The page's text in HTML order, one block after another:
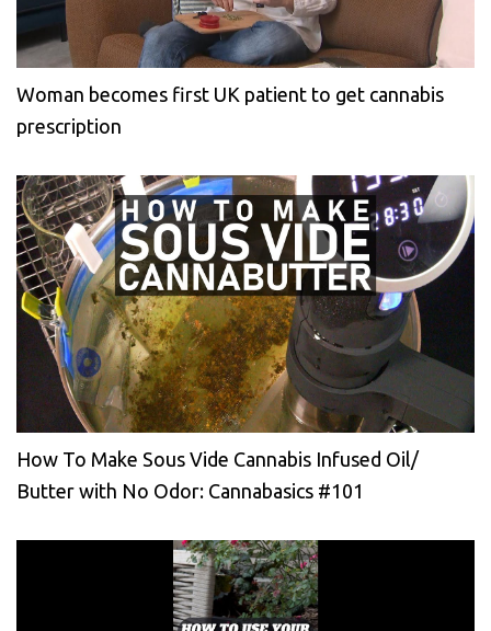
Woman becomes first UK patient to get cannabis
prescription
How To Make Sous Vide Cannabis Infused Oil/
Butter with No Odor: Cannabasics #101